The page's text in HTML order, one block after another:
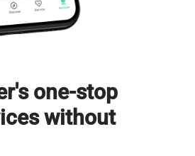
one-stop
without